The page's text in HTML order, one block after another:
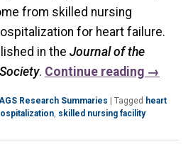
from skilled nursing
for heart failure.
in the Journal of the
. Continue reading →
Research Summaries | Tagged heart
, skilled nursing facility